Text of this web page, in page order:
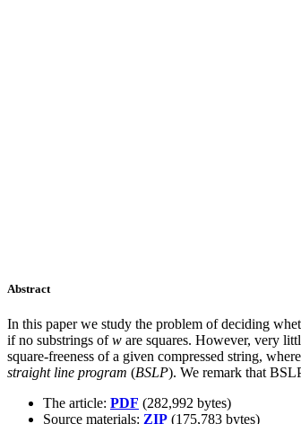
Abstract
In this paper we study the problem of deciding
if no substrings ofw are squares. However, very
square-freeness of a given compressed string, where
straight line program (BSLP). We remark that
The article: PDF (282,992 bytes)
Source materials: ZIP (175,783 bytes)